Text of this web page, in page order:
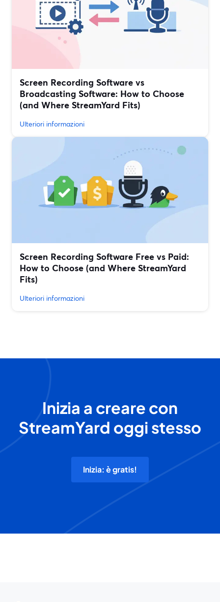
Screen Recording Software vs
Broadcasting Software: How to Choose
(and Where StreamYard Fits)
Ulteriori informazioni
Screen Recording Software Free vs Paid:
How to Choose (and Where StreamYard
Fits)
Ulteriori informazioni
Inizia a creare con
StreamYard oggi stesso
Inizia: è gratis!